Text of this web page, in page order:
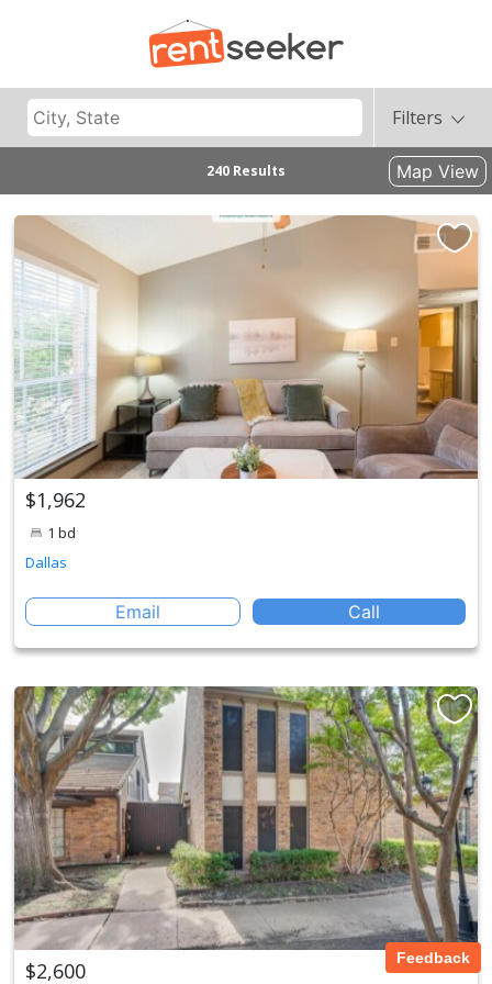
Filters
240 Results Map View
$1,962
1 bd
Dallas
Email Call
$2,600 Feedback